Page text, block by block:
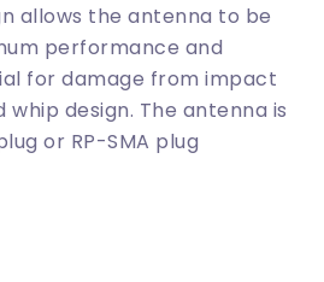
allows the antenna to be
performance and
for damage from impact
design. The antenna is
or RP-SMA plug